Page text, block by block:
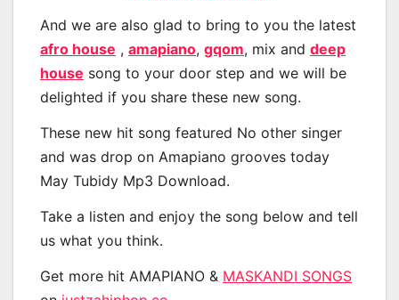
And we are also glad to bring to you the latest
afro house , amapiano, gqom, mix and deep
house song to your door step and we will be
delighted if you share these new song.
These new hit song featured No other singer
and was drop on Amapiano grooves today
May Tubidy Mp3 Download.
Take a listen and enjoy the song below and tell
us what you think.
Get more hit AMAPIANO & MASKANDI SONGS